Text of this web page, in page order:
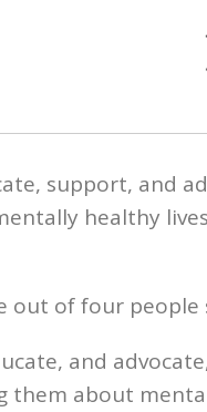
support, and
healthy
out of four
and
them about